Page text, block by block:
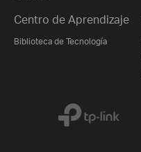
Centro de Aprendizaje
Biblioteca de Tecnología